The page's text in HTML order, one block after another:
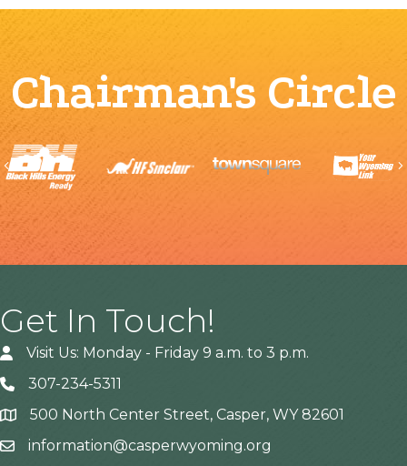
Chairman's Circle
Previous
Get In Touch!
Visit Us: Monday - Friday 9 a.m. to 3 p.m.
307-234-5311
Address500 North Center Street, Casper, WY 82601
information@casperwyoming.org